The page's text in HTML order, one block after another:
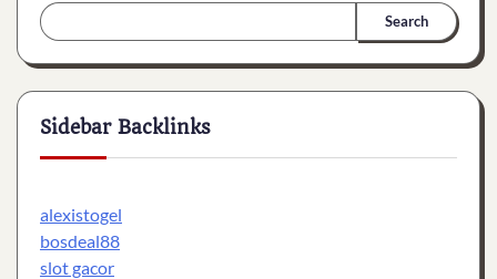
Search
Sidebar Backlinks
alexistogel
bosdeal88
slot gacor